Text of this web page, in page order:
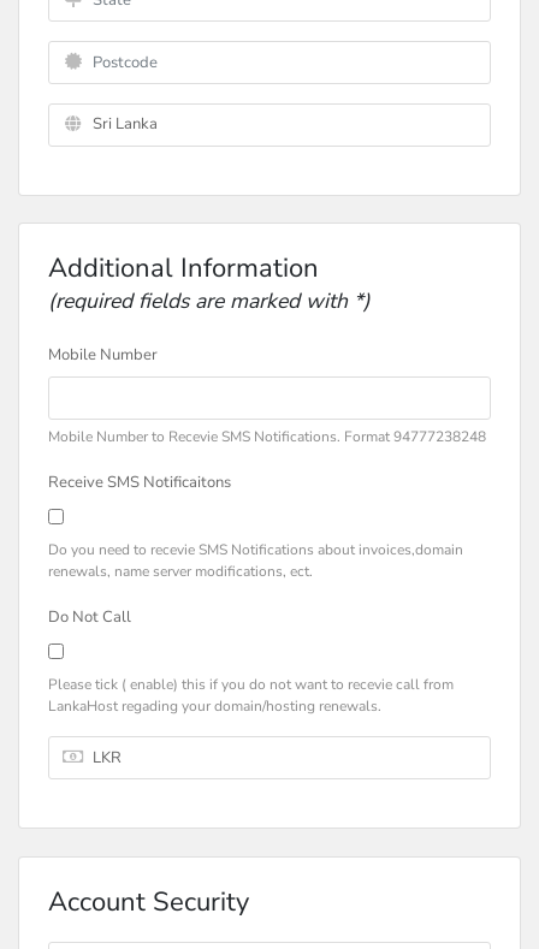
Additional Information
(required fields are marked with *)
Mobile Number
Mobile Number to Recevie SMS Notifications. Format 94777238248
Receive SMS Notificaitons
Do you need to recevie SMS Notifications about invoices,domain
renewals, name server modifications, ect.
Do Not Call
Please tick ( enable) this if you do not want to recevie call from
LankaHost regading your domain/hosting renewals.
Account Security